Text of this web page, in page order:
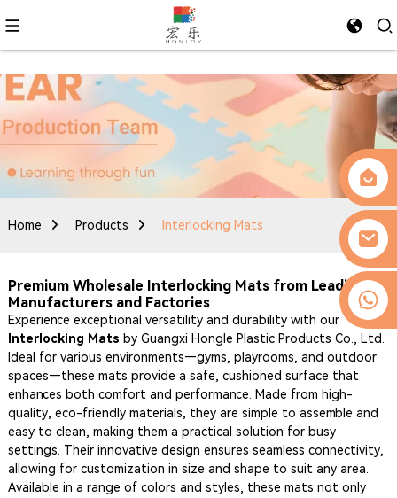
0086-13509077236
Home Products Interlocking Mats
Premium Wholesale Interlocking Mats from Leading
Manufacturers and Factories
Experience exceptional versatility and durability with our
Interlocking Mats by Guangxi Hongle Plastic Products Co., Ltd.
Ideal for various environments—gyms, playrooms, and outdoor
spaces—these mats provide a safe, cushioned surface that
enhances both comfort and performance. Made from high-
quality, eco-friendly materials, they are simple to assemble and
easy to clean, making them a practical solution for busy
settings. Their innovative design ensures seamless connectivity,
allowing for customization in size and shape to suit any area.
Available in a range of colors and styles, these mats not only